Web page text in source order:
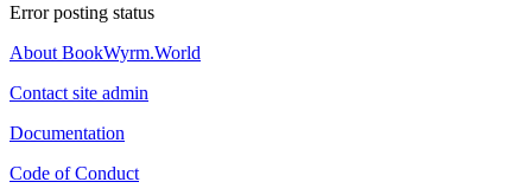
Error posting status
About BookWyrm.World
Contact site admin
Documentation
Code of Conduct